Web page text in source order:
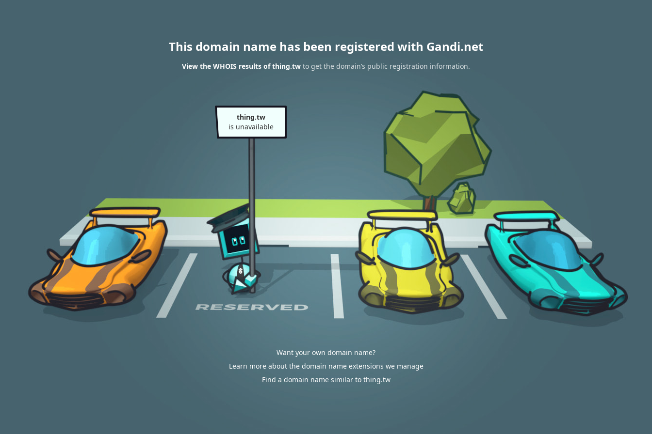
This domain name has been registered with Gandi.net
View the WHOIS results of thing.tw to get the domain’s public registration information.
thing.tw
is unavailable
Want your own domain name?
Learn more about the domain name extensions we manage
Find a domain name similar to thing.tw